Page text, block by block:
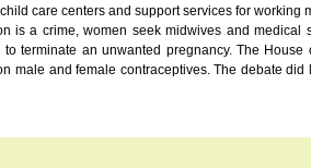
care centers and support services for
a crime, women seek midwives and
an unwanted pregnancy. The
and female contraceptives. The debate